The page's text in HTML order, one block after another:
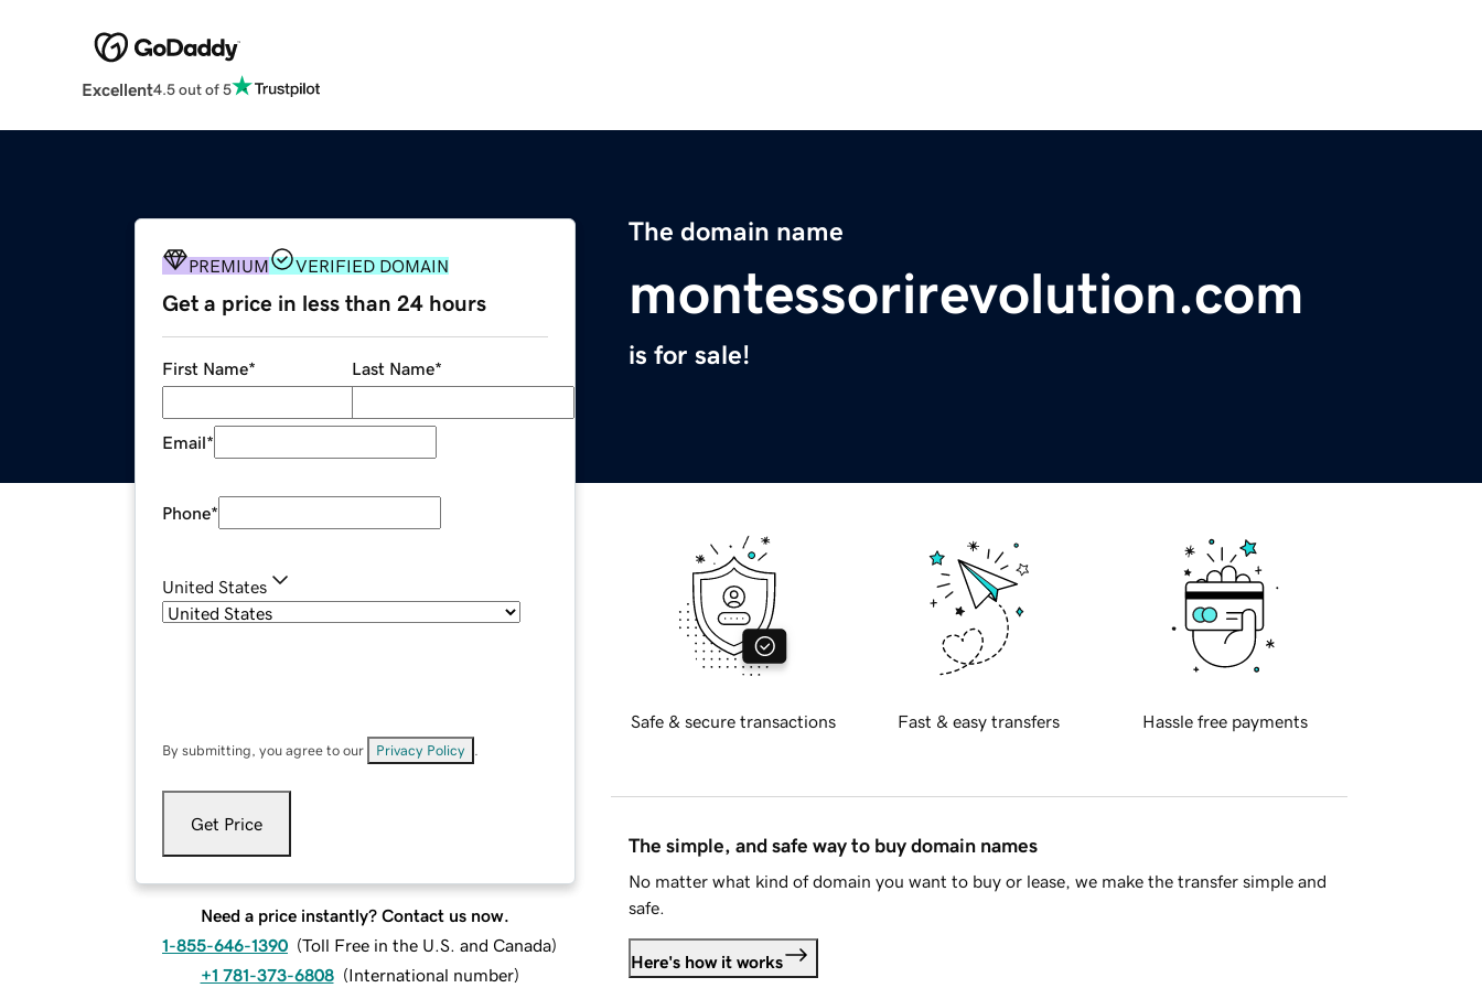
Excellent4.5 out of 5
The domain name
montessorirevolution.com
is for sale!
PREMIUM VERIFIED DOMAIN
Get a price in less than 24 hours
First Name* Last Name*
Email*
Phone*
United States
By submitting, you agree to our Privacy Policy
Get Price
Need a price instantly? Contact us now.
1-855-646-1390 (Toll Free in the U.S. and Canada)
+1 781-373-6808 (International number)
Safe & secure transactions Fast & easy transfers Hassle free payments
The simple, and safe way to buy domain names
No matter what kind of domain you want to buy or lease, we make the transfer simple and
safe.
Here's how it works